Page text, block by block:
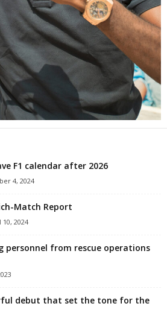
F1 calendar after 2026
4, 2024
Match Report
10, 2024
personnel from rescue operations
debut that set the tone for the